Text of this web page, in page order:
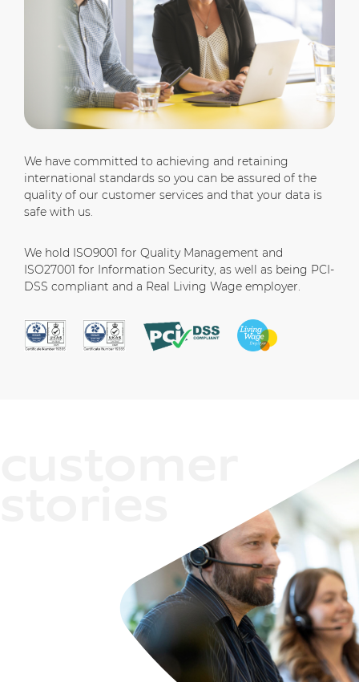
We have committed to achieving and retaining
international standards so you can be assured of the
quality of our customer services and that your data is
safe with us.
We hold ISO9001 for Quality Management and
ISO27001 for Information Security, as well as being PCI-
DSS compliant and a Real Living Wage employer.